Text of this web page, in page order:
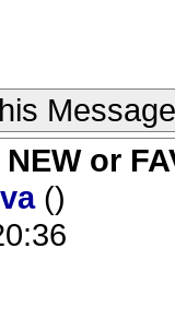
Message
or
()